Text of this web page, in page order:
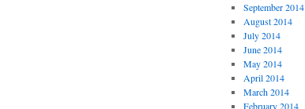
September 2014
August 2014
July 2014
June 2014
May 2014
April 2014
March 2014
February 2014